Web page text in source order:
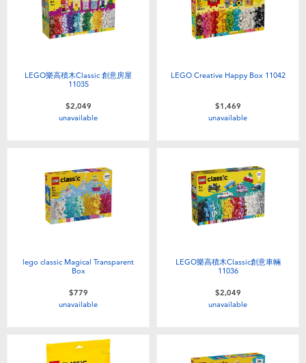
LEGO樂高積木Classic 創意房屋
11035
$2,049
unavailable
LEGO Creative Happy Box 11042
$1,469
unavailable
lego classic Magical Transparent
Box
$779
unavailable
LEGO樂高積木Classic創意車輛
11036
$2,049
unavailable